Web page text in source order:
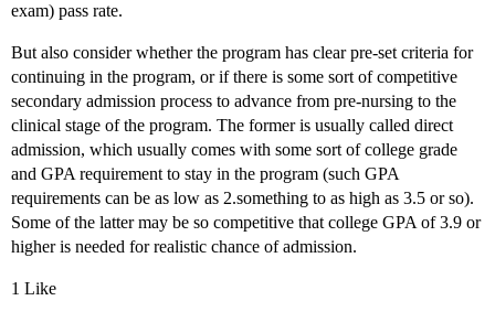
exam) pass rate.
But also consider whether the program has clear pre-set criteria for
continuing in the program, or if there is some sort of competitive
secondary admission process to advance from pre-nursing to the
clinical stage of the program. The former is usually called direct
admission, which usually comes with some sort of college grade
and GPA requirement to stay in the program (such GPA
requirements can be as low as 2.something to as high as 3.5 or so).
Some of the latter may be so competitive that college GPA of 3.9 or
higher is needed for realistic chance of admission.
1 Like